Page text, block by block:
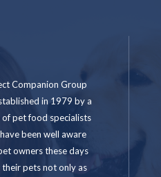
Companion Group
in 1979 by a
of pet food specialists
been well aware
owners these days
pets not only as